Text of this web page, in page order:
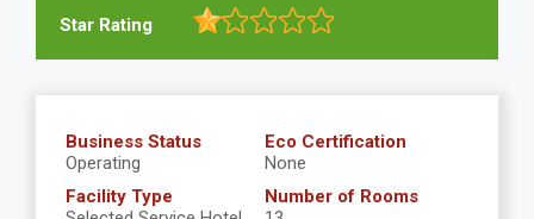
Star Rating
Business Status
Operating
Eco Certification
None
Facility Type
Number of Rooms